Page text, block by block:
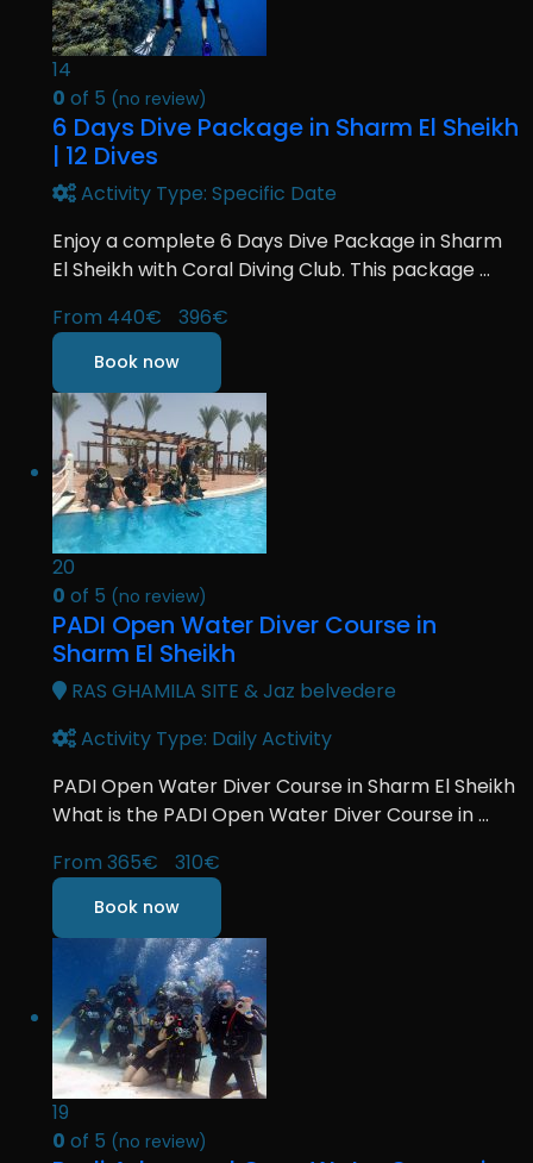
14
0 of 5 (no review)
6 Days Dive Package in Sharm El Sheikh
| 12 Dives
Activity Type: Specific Date
Enjoy a complete 6 Days Dive Package in Sharm
El Sheikh with Coral Diving Club. This package ...
From 440€ 396€
Book now
20
0 of 5 (no review)
PADI Open Water Diver Course in
Sharm El Sheikh
RAS GHAMILA SITE & Jaz belvedere
Activity Type: Daily Activity
PADI Open Water Diver Course in Sharm El Sheikh
What is the PADI Open Water Diver Course in ...
From 365€ 310€
Book now
19
0 of 5 (no review)